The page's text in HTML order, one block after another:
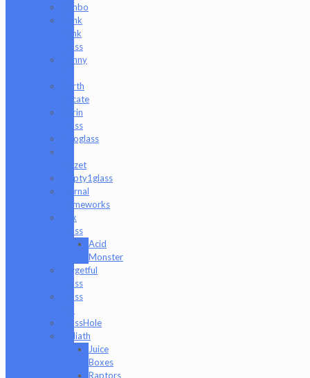
Danbo
Dank
Hank
Glass
Danny
Darth
Silicate
Durin
Glass
elboglass
Mazet
Empty1glass
Eternal
Flameworks
Fisk
Glass
Acid
Monster
Forgetful
Glass
Glass
GlassHole
Goliath
Juice
Boxes
Raptors